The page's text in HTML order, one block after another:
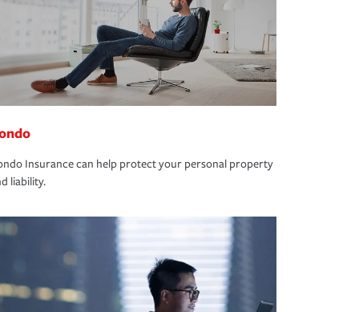
Insurance can help protect your personal property
liability.